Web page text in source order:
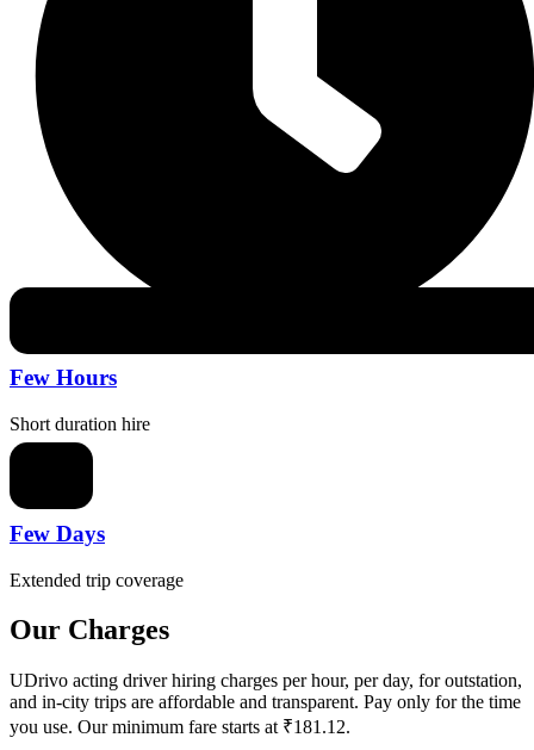
Few Hours
Short duration hire
Few Days
Extended trip coverage
Our Charges
UDrivo acting driver hiring charges per hour, per day, for outstation,
and in-city trips are affordable and transparent. Pay only for the time
you use. Our minimum fare starts at ₹181.12.